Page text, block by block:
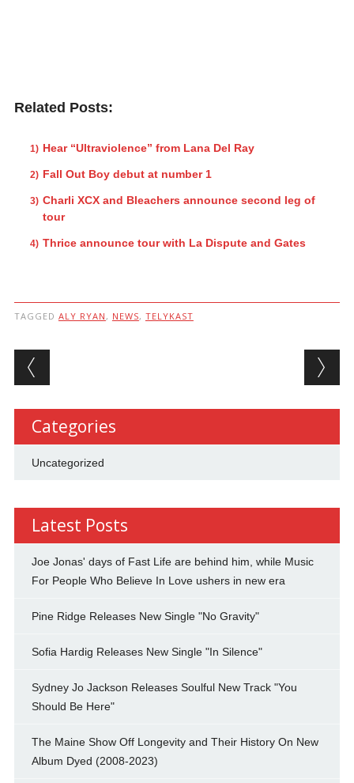
Related Posts:
Hear “Ultraviolence” from Lana Del Ray
Fall Out Boy debut at number 1
Charli XCX and Bleachers announce second leg of
tour
Thrice announce tour with La Dispute and Gates
TAGGED ALY RYAN , NEWS, TELYKAST
Post navigation
Categories
Uncategorized
Latest Posts
Joe Jonas' days of Fast Life are behind him, while Music
For People Who Believe In Love ushers in new era
Pine Ridge Releases New Single "No Gravity"
Sofia Hardig Releases New Single "In Silence"
Sydney Jo Jackson Releases Soulful New Track "You
Should Be Here"
The Maine Show Off Longevity and Their History On New
Album Dyed (2008-2023)